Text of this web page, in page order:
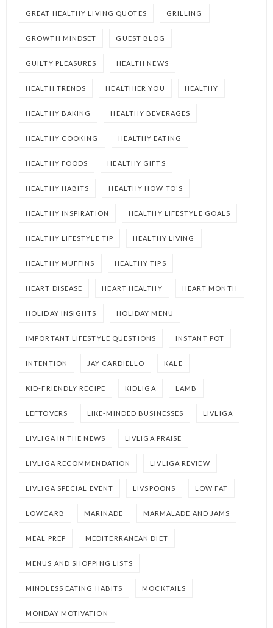
GREAT HEALTHY LIVING QUOTES GRILLING
GROWTH MINDSET GUEST BLOG
GUILTY PLEASURES HEALTH NEWS
HEALTH TRENDS HEALTHIER YOU HEALTHY
HEALTHY BAKING HEALTHY BEVERAGES
HEALTHY COOKING HEALTHY EATING
HEALTHY FOODS HEALTHY GIFTS
HEALTHY HABITS HEALTHY HOW TO'S
HEALTHY INSPIRATION HEALTHY LIFESTYLE GOALS
HEALTHY LIFESTYLE TIP HEALTHY LIVING
HEALTHY MUFFINS HEALTHY TIPS
HEART DISEASE HEART HEALTHY HEART MONTH
HOLIDAY INSIGHTS HOLIDAY MENU
IMPORTANT LIFESTYLE QUESTIONS INSTANT POT
INTENTION JAY CARDIELLO KALE
KID-FRIENDLY RECIPE KIDLIGA LAMB
LEFTOVERS LIKE-MINDED BUSINESSES LIVLIGA
LIVLIGA IN THE NEWS LIVLIGA PRAISE
LIVLIGA RECOMMENDATION LIVLIGA REVIEW
LIVLIGA SPECIAL EVENT LIVSPOONS LOW FAT
LOWCARB MARINADE MARMALADE AND JAMS
MEAL PREP MEDITERRANEAN DIET
MENUS AND SHOPPING LISTS
MINDLESS EATING HABITS MOCKTAILS
MONDAY MOTIVATION